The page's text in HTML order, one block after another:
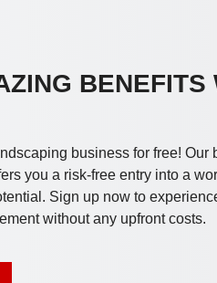
BENEFITS
business for free! Our
you a risk-free entry into a
Sign up now to
without any upfront costs.